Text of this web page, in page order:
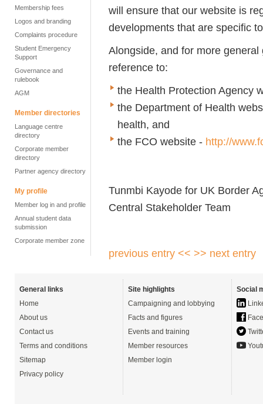
Membership fees
Logos and branding
Complaints procedure
Student Emergency
Support
Governance and
rulebook
AGM
Member directories
Language centre
directory
Corporate member
directory
Partner agency directory
My profile
Member log in and profile
Annual student data
submission
Corporate member zone
will ensure that our website is
developments that are specific
Alongside, and for more
reference to:
the Health Protection Agency
the Department of Health
health, and
the FCO website - http://
Tunmbi Kayode for UK Border
Central Stakeholder Team
previous entry << >> next entry
General links
Home
About us
Contact us
Terms and conditions
Sitemap
Privacy policy
Site highlights
Campaigning and lobbying
Facts and figures
Events and training
Member resources
Member login
Social